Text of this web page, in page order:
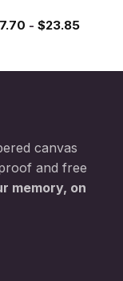
- $23.85
canvas
and free
memory, on